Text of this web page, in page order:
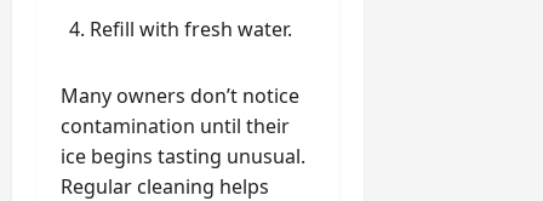
Refill with fresh water.
Many owners don’t notice
contamination until their
ice begins tasting unusual.
Regular cleaning helps